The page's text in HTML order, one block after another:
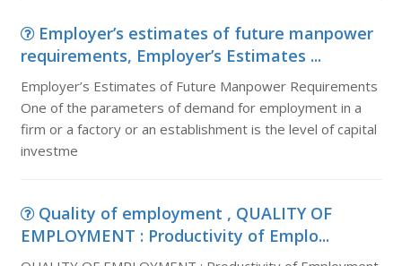
Employer’s estimates of future manpower
requirements, Employer’s Estimates ...
Employer’s Estimates of Future Manpower Requirements
One of the parameters of demand for employment in a
firm or a factory or an establishment is the level of capital
investme
Quality of employment , QUALITY OF
EMPLOYMENT : Productivity of Emplo...